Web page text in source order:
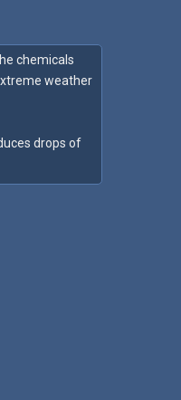
chemicals
weather
drops of